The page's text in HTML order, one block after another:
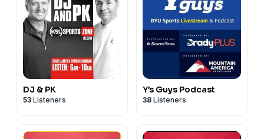
DJ & PK
53 Listeners
Y’s Guys Podcast
38 Listeners